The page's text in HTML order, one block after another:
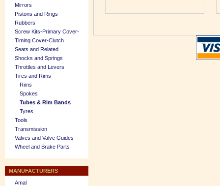
Mirrors
Pistons and Rings
Rubbers
Screw Kits-Primary Cover-
Timing Cover-Clutch
Seats and Related
Shocks and Springs
Throttles and Levers
Tires and Rims
Rims
Spokes
Tubes & Rim Bands
Tyres
Tools
Transmission
Valves and Valve Guides
Wheel and Brake Parts
MANUFACTURERS
Amal